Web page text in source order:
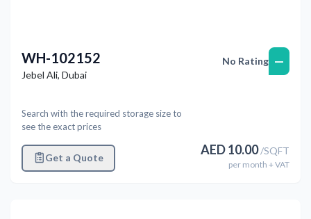
WH-102152
Jebel Ali, Dubai
Search with the required storage size to
see the exact prices
Get a Quote
No Rating —
AED10.00/SQFT
per month + VAT